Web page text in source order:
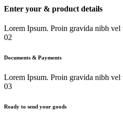
Enter your & product details
Lorem Ipsum. Proin gravida nibh vel
02
Documents & Payments
Lorem Ipsum. Proin gravida nibh vel
03
Ready to send your goods